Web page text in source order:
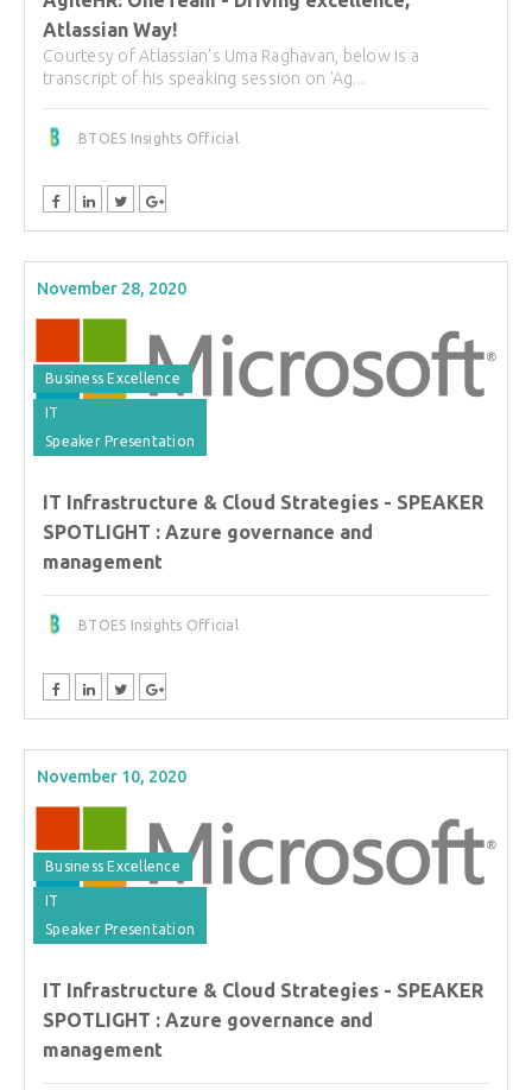
Atlassian Way!
Courtesy of Atlassian's Uma Raghavan, below is a
transcript of his speaking session on 'Ag...
BTOES Insights Official
November 28, 2020
Business Excellence
IT
Speaker Presentation
IT Infrastructure & Cloud Strategies - SPEAKER
SPOTLIGHT : Azure governance and
management
BTOES Insights Official
November 10, 2020
Business Excellence
IT
Speaker Presentation
IT Infrastructure & Cloud Strategies - SPEAKER
SPOTLIGHT : Azure governance and
management